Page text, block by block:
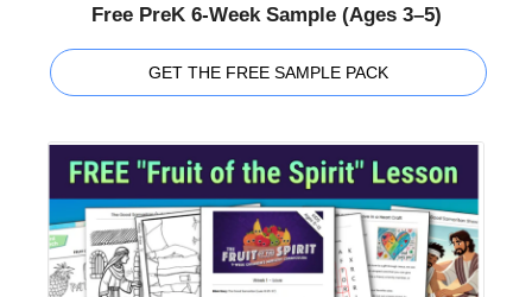
Free PreK 6-Week Sample (Ages 3–5)
GET THE FREE SAMPLE PACK